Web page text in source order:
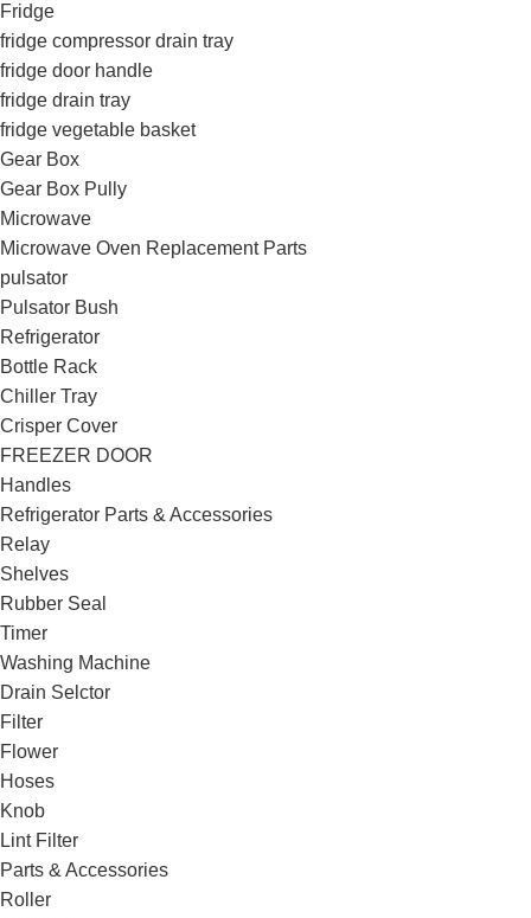
Fridge
fridge compressor drain tray
fridge door handle
fridge drain tray
fridge vegetable basket
Gear Box
Gear Box Pully
Microwave
Microwave Oven Replacement Parts
pulsator
Pulsator Bush
Refrigerator
Bottle Rack
Chiller Tray
Crisper Cover
FREEZER DOOR
Handles
Refrigerator Parts & Accessories
Relay
Shelves
Rubber Seal
Timer
Washing Machine
Drain Selctor
Filter
Flower
Hoses
Knob
Lint Filter
Parts & Accessories
Roller